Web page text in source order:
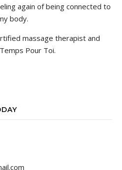
again of being connected to
body.
massage therapist and
Pour Toi.